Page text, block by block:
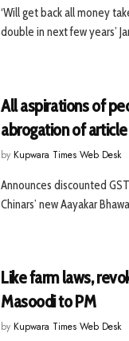
‘Will get back all money
double in next few years’
All aspirations of
abrogation of
by Kupwara Times Web Desk
Announces discounted
Chinars’ new Aayakar
Like farm laws,
Masoodi to PM
by Kupwara Times Web Desk